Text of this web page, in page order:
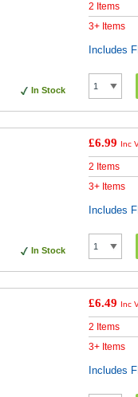
In Stock
2 Items
3+ Items
Includes
In Stock
£6.99 Inc
2 Items
3+ Items
Includes
£6.49 Inc
2 Items
3+ Items
Includes